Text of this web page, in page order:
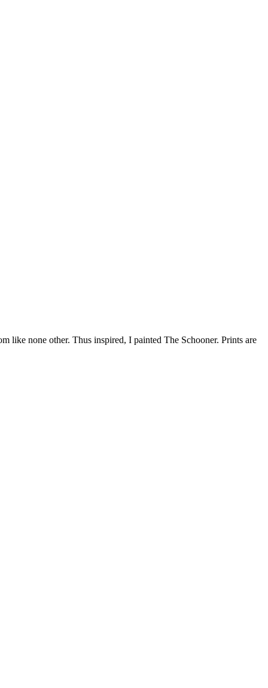
like none other. Thus inspired, I painted The Schooner. Prints are